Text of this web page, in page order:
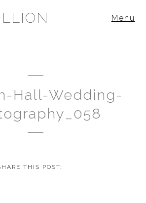
Menu
Hall-Wedding-
THIS POST: